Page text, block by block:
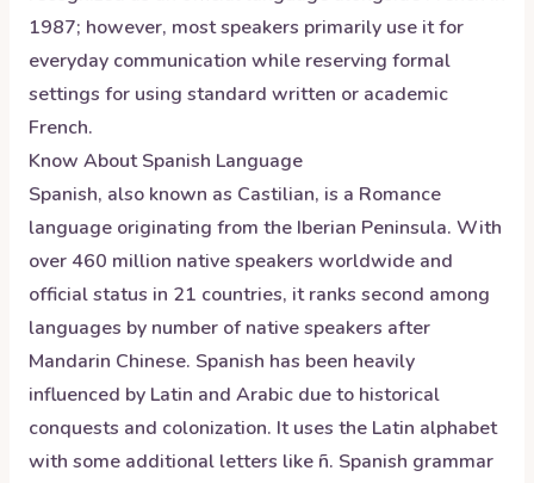
1987; however, most speakers primarily use it for
everyday communication while reserving formal
settings for using standard written or academic
French.
Know AboutSpanish Language
Spanish, also known as Castilian, is a Romance
language originating from the Iberian Peninsula. With
over 460 million native speakers worldwide and
official status in 21 countries, it ranks second among
languages by number of native speakers after
Mandarin Chinese. Spanish has been heavily
influenced by Latin and Arabic due to historical
conquests and colonization. It uses the Latin alphabet
with some additional letters like ñ. Spanish grammar